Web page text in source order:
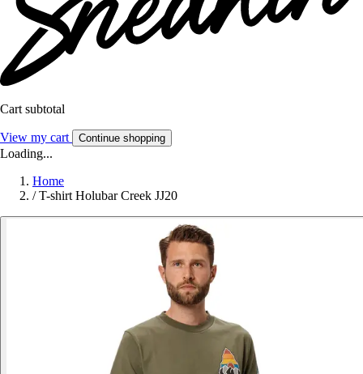
Cart subtotal
View my cart Continue shopping
Loading...
Home
/ T-shirt Holubar Creek JJ20